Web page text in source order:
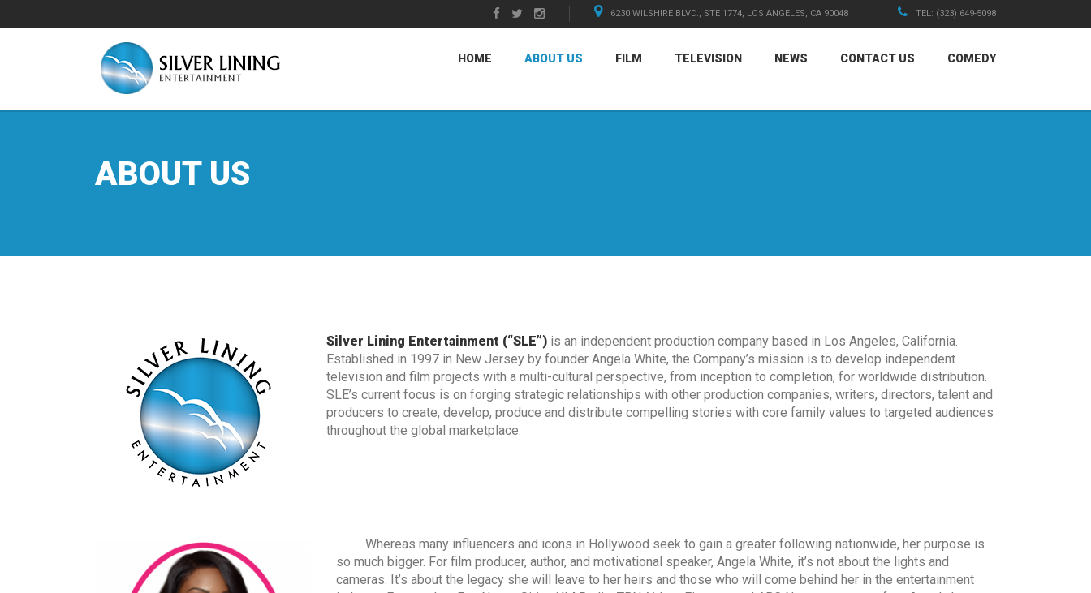
6230 WILSHIRE BLVD., STE 1774, LOS ANGELES, CA 90048 TEL: (323) 649-5098
HOME ABOUT US FILM TELEVISION NEWS CONTACT US COMEDY
ABOUT US
Silver Lining Entertainment (“SLE”) is an independent production company based in Los Angeles, California.
Established in 1997 in New Jersey by founder Angela White, the Company’s mission is to develop independent
television and film projects with a multi-cultural perspective, from inception to completion, for worldwide distribution.
SLE’s current focus is on forging strategic relationships with other production companies, writers, directors, talent and
producers to create, develop, produce and distribute compelling stories with core family values to targeted audiences
throughout the global marketplace.
Whereas many influencers and icons in Hollywood seek to gain a greater following nationwide, her purpose is
so much bigger. For film producer, author, and motivational speaker, Angela White, it’s not about the lights and
cameras. It’s about the legacy she will leave to her heirs and those who will come behind her in the entertainment